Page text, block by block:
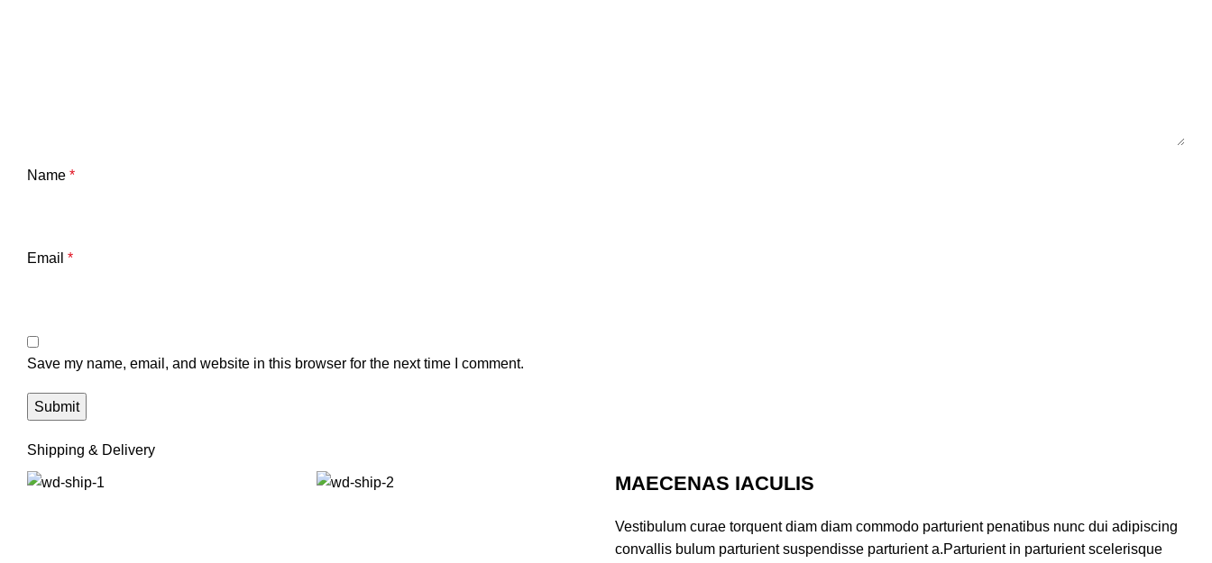
Name *
Email *
Save my name, email, and website in this browser for the next time I comment.
Shipping & Delivery
MAECENAS IACULIS
Vestibulum curae torquent diam diam commodo parturient penatibus nunc dui adipiscing
convallis bulum parturient suspendisse parturient a.Parturient in parturient scelerisque